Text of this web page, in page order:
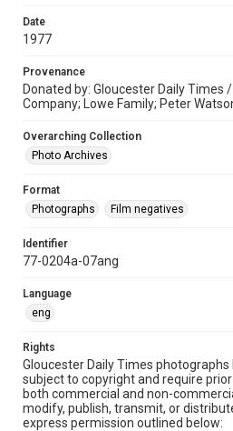
Date
1977
Provenance
Donated by: Gloucester Daily Times
Company; Lowe Family; Peter
Overarching Collection
Photo Archives
Format
Photographs
Film negatives
Identifier
77-0204a-07ang
Language
eng
Rights
Gloucester Daily Times
subject to copyright and require
both commercial and non-
modify, publish, transmit, or
express permission outlined below: